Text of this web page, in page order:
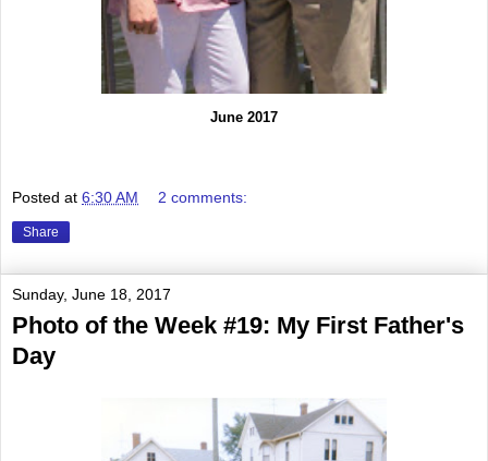
June 2017
Posted at 6:30 AM 2 comments:
Share
Sunday, June 18, 2017
Photo of the Week #19: My First Father's
Day